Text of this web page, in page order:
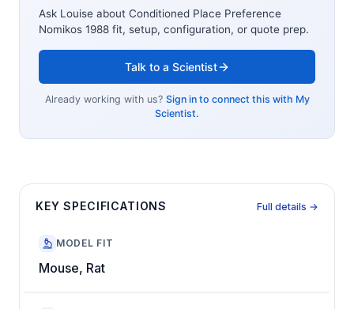
Ask Louise about Conditioned Place Preference
Nomikos 1988 fit, setup, configuration, or quote prep.
Talk to a Scientist
Already working with us? Sign in to connect this with My
Scientist.
KEY SPECIFICATIONS Full details →
MODEL FIT
Mouse, Rat